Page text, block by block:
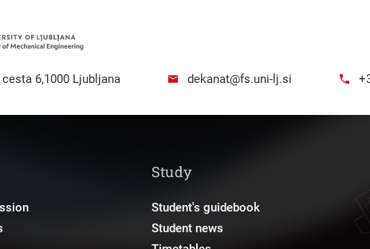
6,1000 Ljubljana dekanat@fs.uni-lj.si
Study
Student's guidebook
Student news